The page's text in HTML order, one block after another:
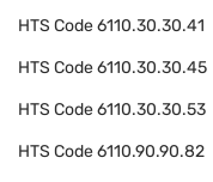
HTS Code6110.30.30.41
HTS Code6110.30.30.45
HTS Code6110.30.30.53
HTS Code6110.90.90.82